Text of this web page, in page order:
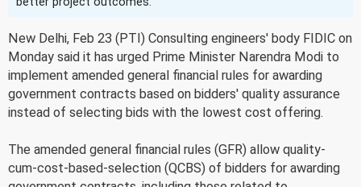
New Delhi, Feb 23 (PTI) Consulting engineers' body FIDIC on
Monday said it has urged Prime Minister Narendra Modi to
implement amended general financial rules for awarding
government contracts based on bidders' quality assurance
instead of selecting bids with the lowest cost offering.
The amended general financial rules (GFR) allow quality-
cum-cost-based-selection (QCBS) of bidders for awarding